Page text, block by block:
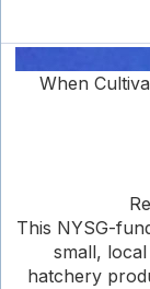
When
This NYSG-
small,
hatchery